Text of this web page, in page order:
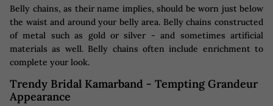
Belly chains, as their name implies, should be worn just below
the waist and around your belly area. Belly chains constructed
of metal such as gold or silver - and sometimes artificial
materials as well. Belly chains often include enrichment to
complete your look.
Trendy Bridal Kamarband - Tempting Grandeur
Appearance